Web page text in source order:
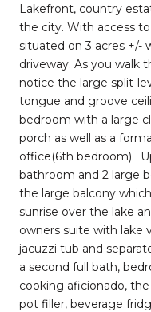
Lakefront, country
the city. With access
situated on 3 acres +/-
driveway. As you walk
notice the large split-
tongue and groove
bedroom with a large
porch as well as a
office(6th bedroom).
bathroom and 2 large
the large balcony
sunrise over the lake
owners suite with lake
jacuzzi tub and
a second full bath,
cooking aficionado,
pot filler, beverage